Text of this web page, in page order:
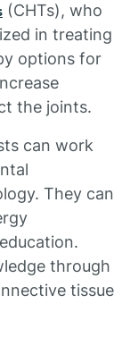
(CHTs), who
in treating
options for
the joints.
can work
They can
through
tissue